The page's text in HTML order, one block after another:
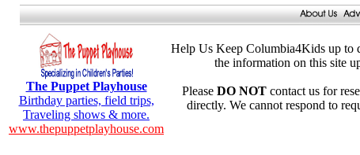
The Puppet Playhouse
Birthday parties, field trips,
Traveling shows & more.
www.thepuppetplayhouse.com
Help Us Keep Columbia4Kids up to
the information on this site
Please DO NOTcontact us for
directly. We cannot respond to